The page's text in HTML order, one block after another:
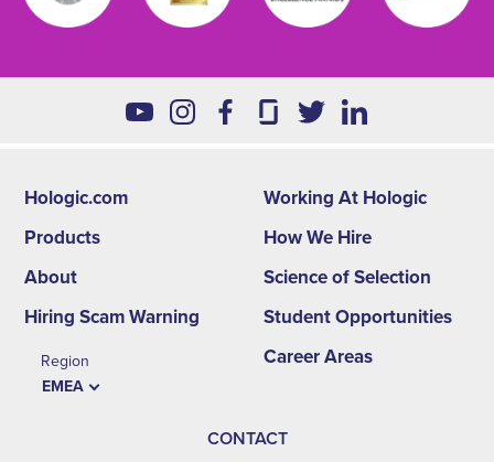
Hologic.com
Products
About
Hiring Scam Warning
Region
EMEA
Footer
second
menu
-
EMEA
Working At Hologic
How We Hire
Science of Selection
Student Opportunities
Career Areas
CONTACT